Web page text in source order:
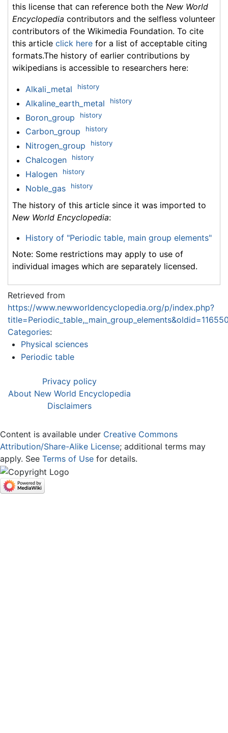
this license that can reference both the New World
Encyclopedia contributors and the selfless volunteer
contributors of the Wikimedia Foundation. To cite
this article click here for a list of acceptable citing
formats.The history of earlier contributions by
wikipedians is accessible to researchers here:
Alkali_metal history
Alkaline_earth_metal history
Boron_group history
Carbon_group history
Nitrogen_group history
Chalcogen history
Halogen history
Noble_gas history
The history of this article since it was imported to
New World Encyclopedia:
History of "Periodic table, main group elements"
Note: Some restrictions may apply to use of
individual images which are separately licensed.
Retrieved from
https://www.newworldencyclopedia.org/p/index.php?
Categories:
Physical sciences
Periodic table
Privacy policy
About New World Encyclopedia
Disclaimers
Content is available under Creative Commons
Attribution/Share-Alike License; additional terms may
apply. See Terms of Use for details.